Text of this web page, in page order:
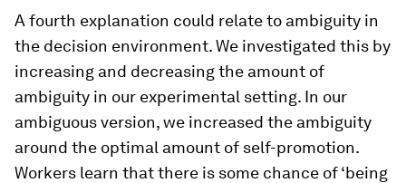
A fourth explanation could relate to ambiguity in
the decision environment. We investigated this by
increasing and decreasing the amount of
ambiguity in our experimental setting. In our
ambiguousversion, we increased the ambiguity
around the optimal amount of self-promotion.
Workers learn that there is some chance of ‘being